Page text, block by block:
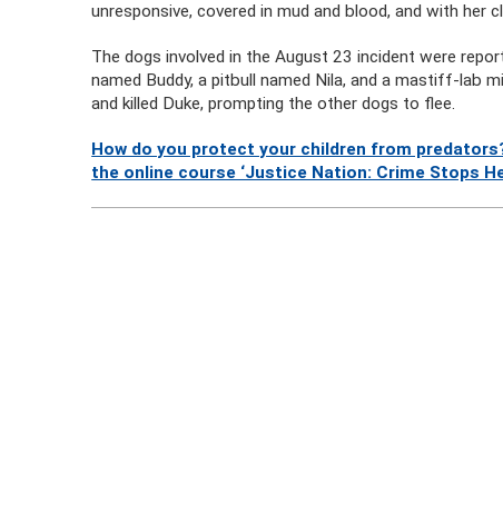
unresponsive, covered in mud and blood, and with
The dogs involved in the August 23 incident were
named Buddy, a pitbull named Nila, and a mastiff-lab
and killed Duke, prompting the other dogs to flee.
How do you protect your children from
the online course ‘Justice Nation: Crime Stops